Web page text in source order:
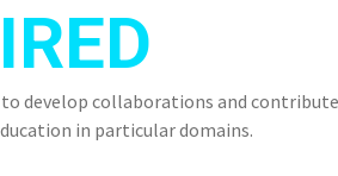
develop collaborations and
in particular domains.